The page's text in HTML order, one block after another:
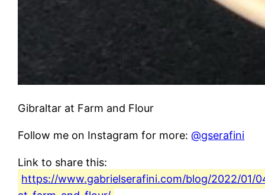
Gibraltar at Farm and Flour
Follow me on Instagram for more:@gserafini
Link to share this:
https://www.gabrielserafini.com/blog/2022/01/